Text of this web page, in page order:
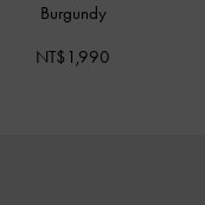
Burgundy
NT$1,990